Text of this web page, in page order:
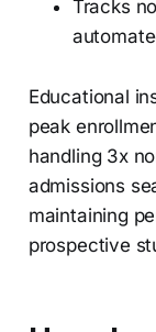
Tracks
Educational
peak
handling 3x
admissions
maintaining
prospective